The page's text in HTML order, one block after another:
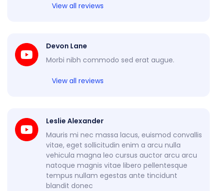
View all reviews
Devon Lane
Morbi nibh commodo sed erat augue.
View all reviews
Leslie Alexander
Mauris mi nec massa lacus, euismod convallis
vitae, eget sollicitudin enim a arcu nulla
vehicula magna leo cursus auctor arcu arcu
natoque magnis vitae libero pellentesque
tempus nullam egestas ante tincidunt
blandit donec